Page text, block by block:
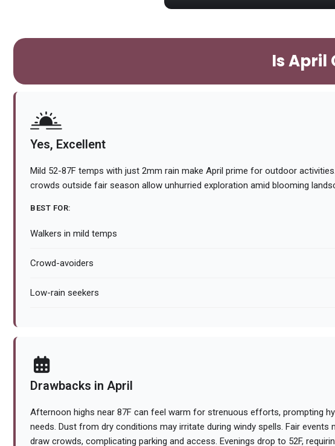
Is April
Yes, Excellent
Mild 52-87F temps with just 2mm rain make April prime for outdoor
crowds outside fair season allow unhurried exploration amid blooming
BEST FOR:
Walkers in mild temps
Crowd-avoiders
Low-rain seekers
Drawbacks in April
Afternoon highs near 87F can feel warm for strenuous efforts, prompting
needs. Dust from dry conditions may irritate during windy spells. Fair events
draw crowds, complicating parking and access. Evenings drop to 52F,